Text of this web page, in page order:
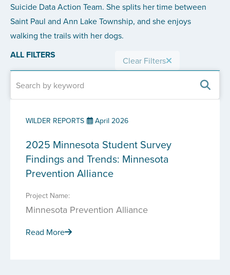
Suicide Data Action Team. She splits her time between
Saint Paul and Ann Lake Township, and she enjoys
walking the trails with her dogs.
ALL FILTERS Clear Filters
WILDER REPORTS April 2026
2025 Minnesota Student Survey
Findings and Trends: Minnesota
Prevention Alliance
Project Name:
Minnesota Prevention Alliance
Read More